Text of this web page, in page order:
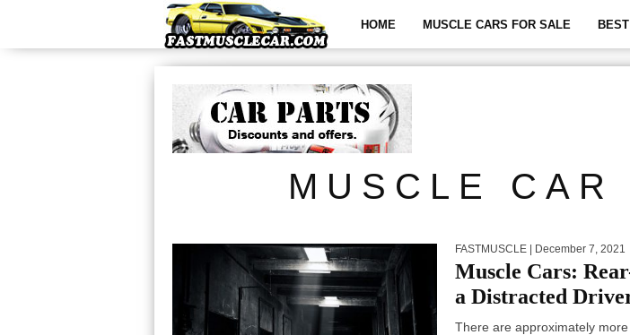
HOME MUSCLE CARS FOR SALE
MUSCLE CAR
FASTMUSCLE | December 7, 2021
Muscle Cars:
a Distracted
There are approximately